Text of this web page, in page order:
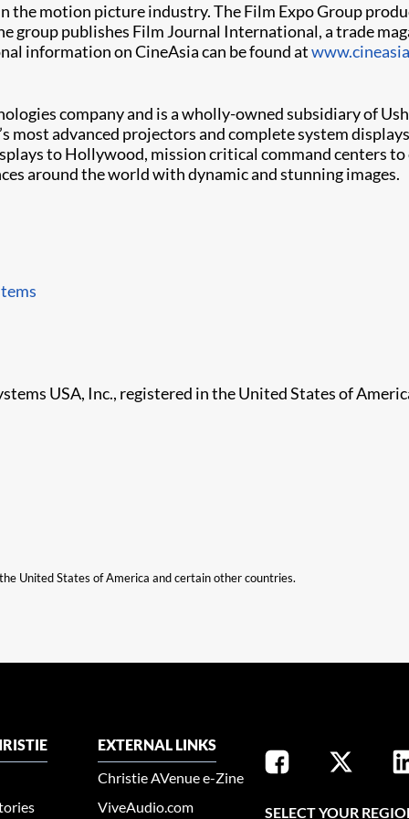
the motion picture industry. The Film Expo Group
group publishes Film Journal International, a trade
information on CineAsia can be found at
company and is a wholly-owned subsidiary of
most advanced projectors and complete system
to Hollywood, mission critical command centers
around the world with dynamic and stunning images.
USA, Inc., registered in the United States of
United States of America and certain other countries.
EXTERNAL LINKS
Christie AVenue e-Zine
ViveAudio.com
SELECT YOUR